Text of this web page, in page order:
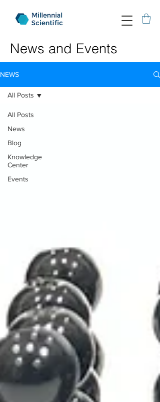
News and Events
NEWS
All Posts
News
Blog
Knowledge
Center
Events
All Posts